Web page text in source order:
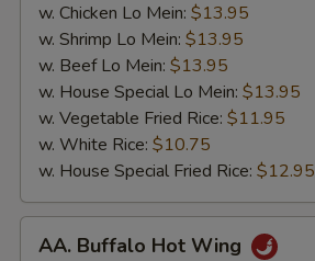
w. Chicken Lo Mein: $13.95
w. Shrimp Lo Mein: $13.95
w. Beef Lo Mein: $13.95
w. House Special Lo Mein: $13.95
w. Vegetable Fried Rice: $11.95
w. White Rice: $10.75
w. House Special Fried Rice: $12.95
Buffalo
AA. Buffalo Hot Wing